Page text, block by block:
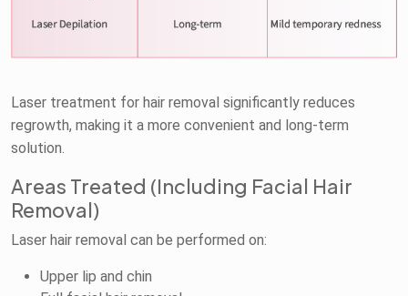
Laser treatment for hair removal significantly reduces
regrowth, making it a more convenient and long-term
solution.
Areas Treated (Including Facial Hair
Removal)
Laser hair removal can be performed on:
Upper lip and chin